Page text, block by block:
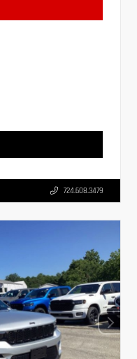
724.608.3479